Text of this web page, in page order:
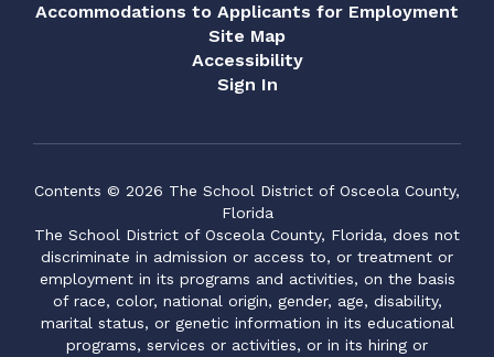
Accommodations to Applicants for Employment
Site Map
Accessibility
Sign In
Contents © 2026 The School District of Osceola County,
Florida
The School District of Osceola County, Florida, does not
discriminate in admission or access to, or treatment or
employment in its programs and activities, on the basis
of race, color, national origin, gender, age, disability,
marital status, or genetic information in its educational
programs, services or activities, or in its hiring or